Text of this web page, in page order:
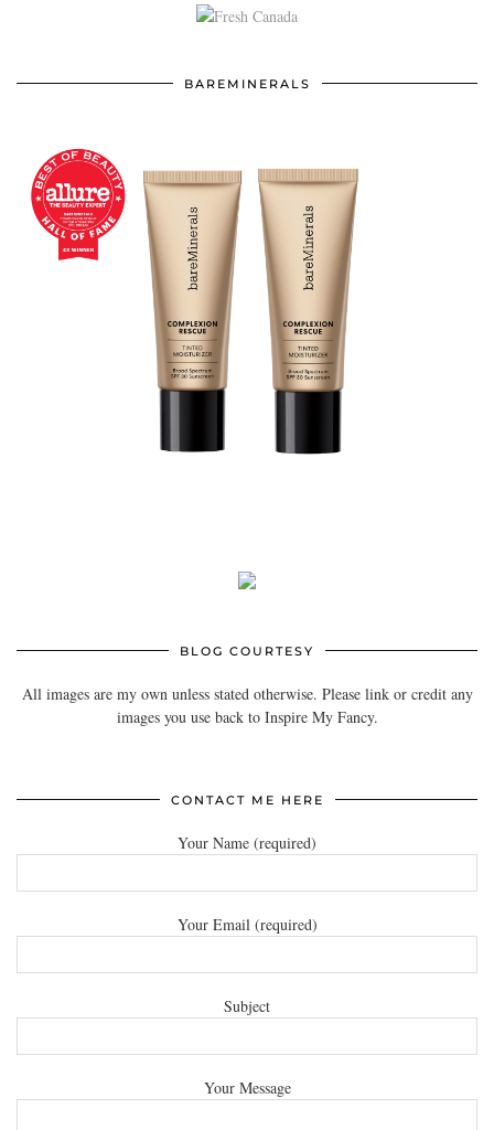
BAREMINERALS
BLOG COURTESY
All images are my own unless stated otherwise. Please link or credit any
images you use back to Inspire My Fancy.
CONTACT ME HERE
Your Name (required)
Your Email (required)
Subject
Your Message